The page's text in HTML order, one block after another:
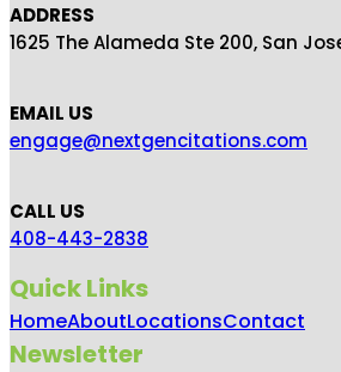
ADDRESS
1625 The Alameda Ste 200, San
EMAIL US
engage@nextgencitations.com
CALL US
408-443-2838
Quick Links
HomeAboutLocationsContact
Newsletter